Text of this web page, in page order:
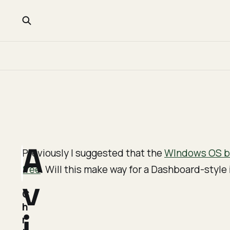
Previously I suggested that theWIndows OS
free. Will this make way for a Dashboard-
A
v
C
h
r